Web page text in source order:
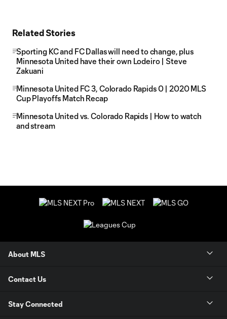
Related Stories
Sporting KC and FC Dallas will need to change, plus
Minnesota United have their own Lodeiro | Steve
Zakuani
Minnesota United FC 3, Colorado Rapids 0 | 2020 MLS
Cup Playoffs Match Recap
Minnesota United vs. Colorado Rapids | How to watch
and stream
About MLS
Contact Us
Stay Connected